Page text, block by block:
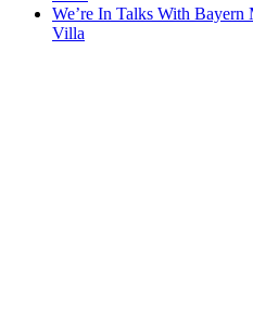
We’re In Talks With
Villa